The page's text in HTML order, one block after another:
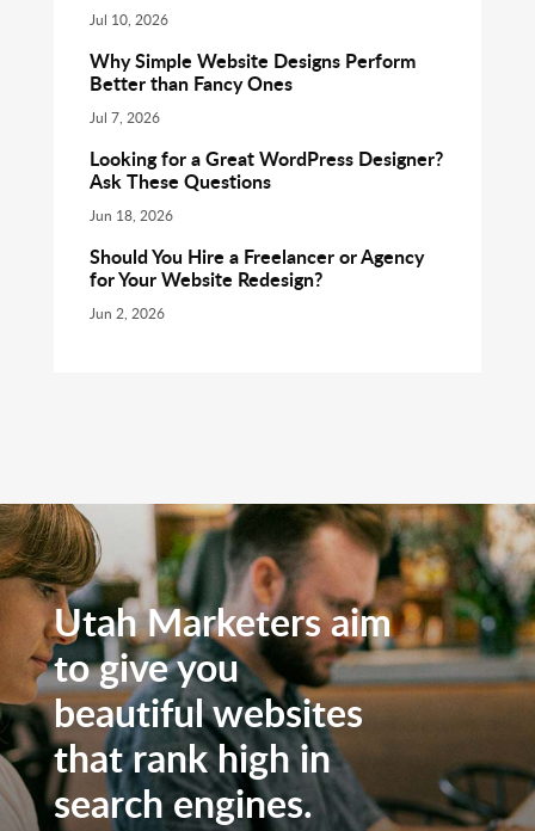
Jul 10, 2026
Why Simple Website Designs Perform
Better than Fancy Ones
Jul 7, 2026
Looking for a Great WordPress Designer?
Ask These Questions
Jun 18, 2026
Should You Hire a Freelancer or Agency
for Your Website Redesign?
Jun 2, 2026
Utah Marketers aim
to give you
beautiful websites
that rank high in
search engines.